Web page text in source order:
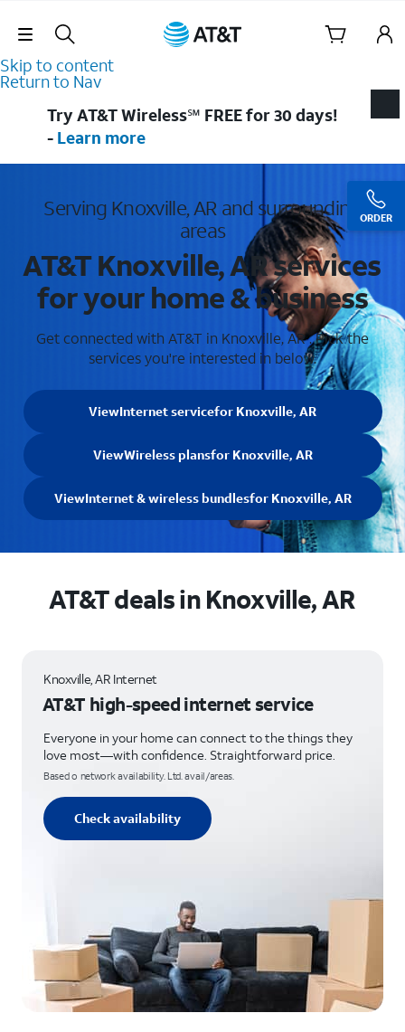
Skip Navigation
Skip to content
Return to Nav
ORDER
Try AT&T Wireless℠ FREE for 30 days!
- Learn more
Serving Knoxville, AR and surrounding
areas
AT&T Knoxville, AR services
for your home & business
Get connected with AT&T in Knoxville, AR . Pick the
services you're interested in below.
ViewInternet servicefor Knoxville, AR
ViewWireless plansfor Knoxville, AR
ViewInternet & wireless bundlesfor Knoxville, AR
AT&T deals in Knoxville, AR
Knoxville, AR Internet
AT&T high-speed internet service
Everyone in your home can connect to the things they
love most—with confidence. Straightforward price.
Based o network availability. Ltd. avail/areas.
Check availability